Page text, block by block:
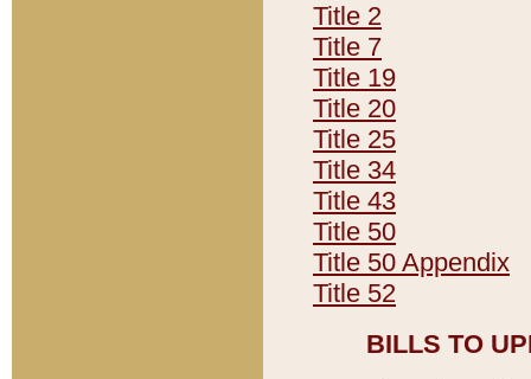
Title 2
Title 7
Title 19
Title 20
Title 25
Title 34
Title 43
Title 50
Title 50 Appendix
Title 52
BILLS TO